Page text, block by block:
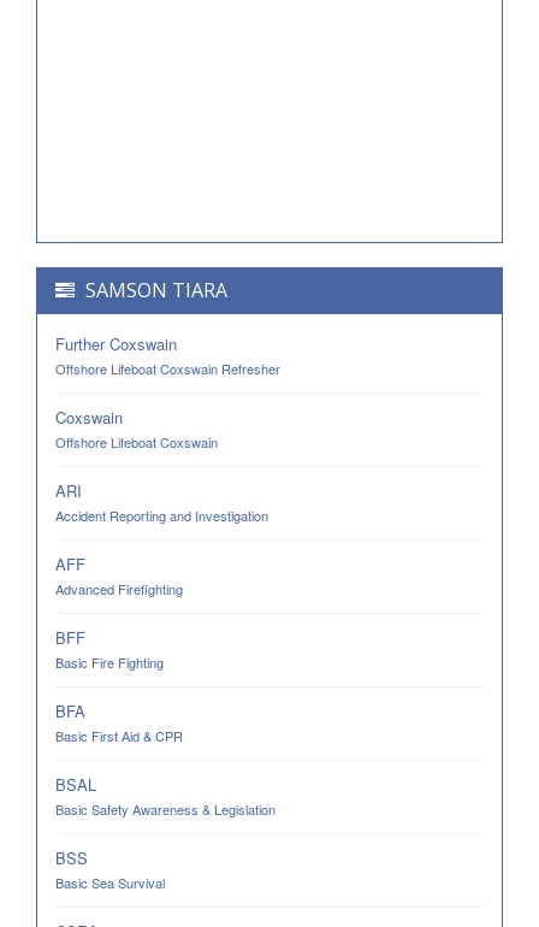
SAMSON TIARA
Further Coxswain
Offshore Lifeboat Coxswain Refresher
Coxswain
Offshore Lifeboat Coxswain
ARI
Accident Reporting and Investigation
AFF
Advanced Firefighting
BFF
Basic Fire Fighting
BFA
Basic First Aid & CPR
BSAL
Basic Safety Awareness & Legislation
BSS
Basic Sea Survival